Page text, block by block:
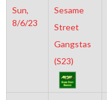
Sun,
8/6/23
Sesame
Street
Gangstas
(S23)